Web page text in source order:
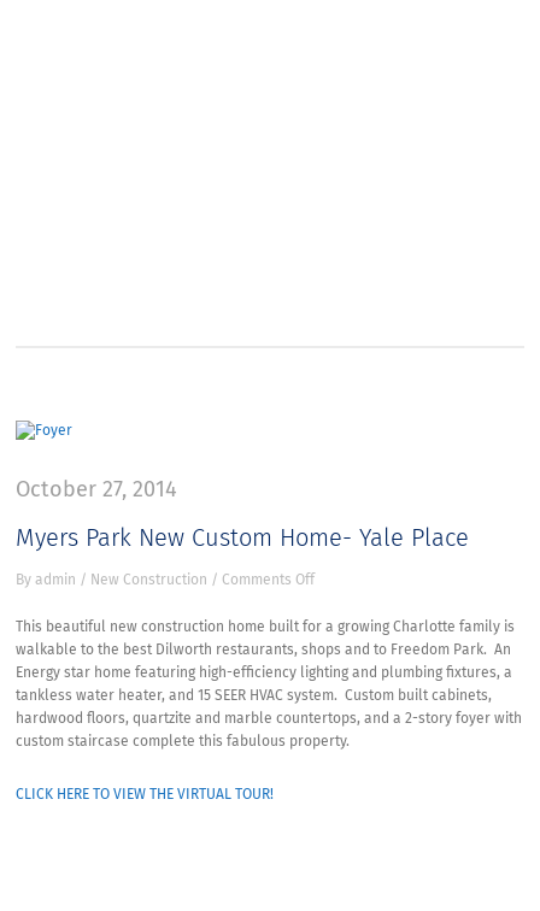
October 27, 2014
Myers Park New Custom Home- Yale Place
Byadmin / New Construction / Comments Offon
Park
New
Custom
Home-
Yale
Place
This beautiful new construction home built for a growing Charlotte family is
walkable to the best Dilworth restaurants, shops and to Freedom Park. An
Energy star home featuring high-efficiency lighting and plumbing fixtures, a
tankless water heater, and 15 SEER HVAC system. Custom built cabinets,
hardwood floors, quartzite and marble countertops, and a 2-story foyer with
custom staircase complete this fabulous property.
CLICK HERE TO VIEW THE VIRTUAL TOUR!